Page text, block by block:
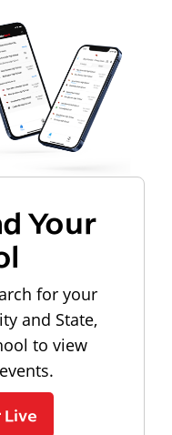
Your
for your
and State,
to view